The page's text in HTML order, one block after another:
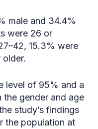
male and 34.4%
were 26 or
15.3% were
level of 95% and a
gender and age
study’s findings
the population at